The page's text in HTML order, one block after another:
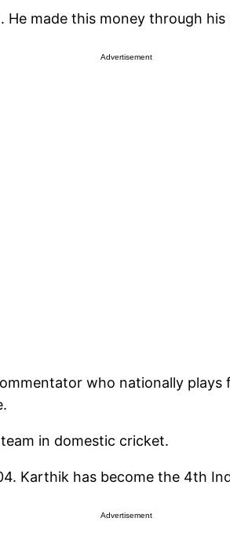
made this money through his
Advertisement
who nationally
in domestic cricket.
Karthik has become the 4th
Advertisement